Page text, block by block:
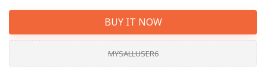
BUY IT NOW
MYSALLUSER6